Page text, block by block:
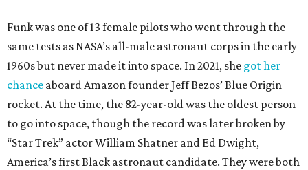
Funk was one of 13 female pilots who went through the
same tests as NASA’s all-male astronaut corps in the early
1960s but never made it into space. In 2021, she got her
chance aboard Amazon founder Jeff Bezos’ Blue Origin
rocket. At the time, the 82-year-old was the oldest person
to go into space, though the record was later broken by
“Star Trek” actor William Shatner and Ed Dwight,
America’s first Black astronaut candidate. They were both